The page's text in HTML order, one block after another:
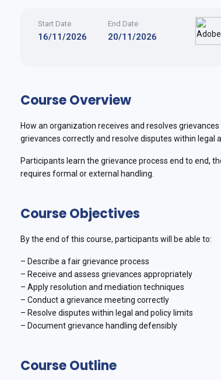
Start Date
16/11/2026
End Date
20/11/2026
Course Overview
How an organization receives and resolves
grievances correctly and resolve disputes within legal
Participants learn the grievance process end to end,
requires formal or external handling.
Course Objectives
By the end of this course, participants will be able to:
– Describe a fair grievance process
– Receive and assess grievances appropriately
– Apply resolution and mediation techniques
– Conduct a grievance meeting correctly
– Resolve disputes within legal and policy limits
– Document grievance handling defensibly
Course Outline